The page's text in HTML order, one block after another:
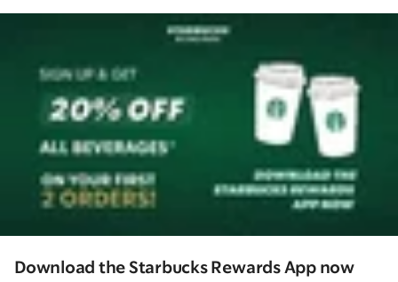
Download the Starbucks Rewards App now